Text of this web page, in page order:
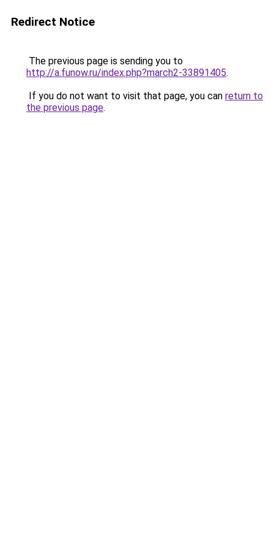
Redirect Notice
The previous page is sending you to
http://a.funow.ru/index.php?march2-33891405.
If you do not want to visit that page, you can return to
the previous page.